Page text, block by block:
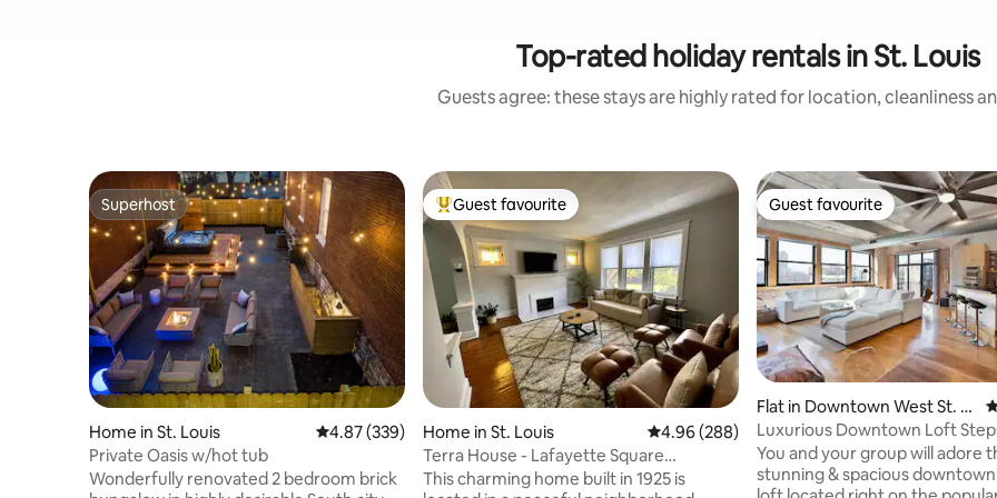
Top-rated holiday rentals in St. Louis
Guests agree: these stays are highly rated for location, cleanliness
Superhost
Superhost
Home in St. Louis 4.87 out of 5 average rating, 339 reviews
4.87 (339)
Private Oasis w/hot tub
Wonderfully renovated 2 bedroom brick
Top guest favourite
Guest favourite
Home in St. Louis 4.96 out of 5 average rating, 288 reviews
4.96 (288)
Terra House - Lafayette Square
Hideaway
This charming home built in 1925 is
Guest favourite
Guest favourite
Flat in Downtown West St. L
ouis
Luxurious Downtown Loft
City Museum
You and your group will adore
stunning & spacious